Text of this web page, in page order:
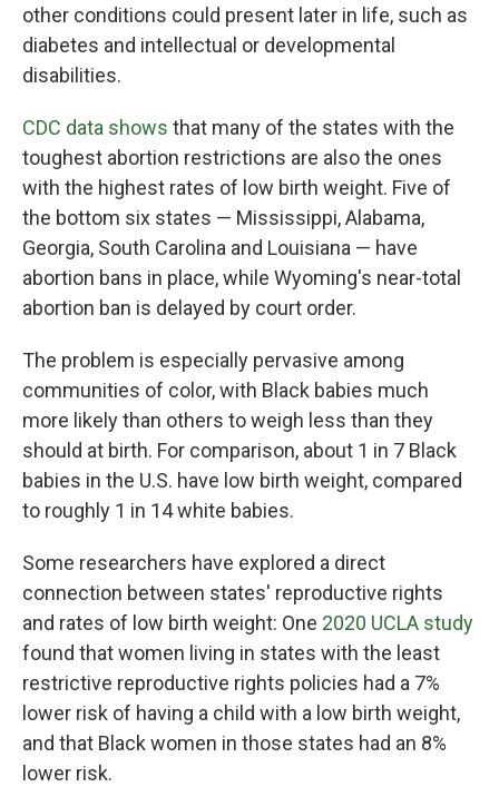
other conditions could present later in life, such as
diabetes and intellectual or developmental
disabilities.
CDC data shows that many of the states with the
toughest abortion restrictions are also the ones
with the highest rates of low birth weight. Five of
the bottom six states — Mississippi, Alabama,
Georgia, South Carolina and Louisiana — have
abortion bans in place, while Wyoming's near-total
abortion ban is delayed by court order.
The problem is especially pervasive among
communities of color, with Black babies much
more likely than others to weigh less than they
should at birth. For comparison, about 1 in 7 Black
babies in the U.S. have low birth weight, compared
to roughly 1 in 14 white babies.
Some researchers have explored a direct
connection between states' reproductive rights
and rates of low birth weight: One 2020 UCLA study
found that women living in states with the least
restrictive reproductive rights policies had a 7%
lower risk of having a child with a low birth weight,
and that Black women in those states had an 8%
lower risk.